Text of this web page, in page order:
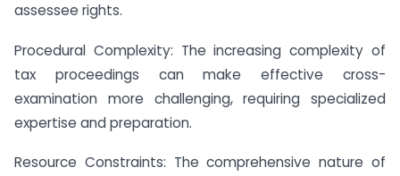
assessee rights.
Procedural Complexity: The increasing complexity of
tax proceedings can make effective cross-
examination more challenging, requiring specialized
expertise and preparation.
Resource Constraints: The comprehensive nature of